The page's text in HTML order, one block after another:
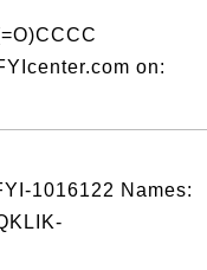
on:
1016122 Names: